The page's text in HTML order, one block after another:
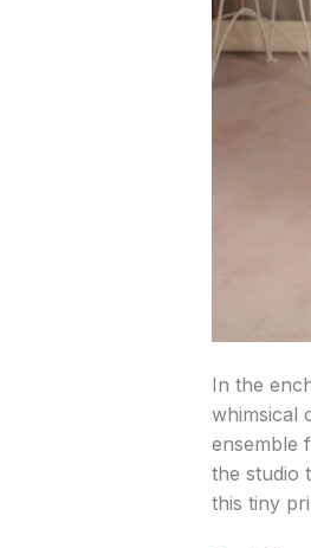
In the
whimsical
ensemble
the studio
this tiny